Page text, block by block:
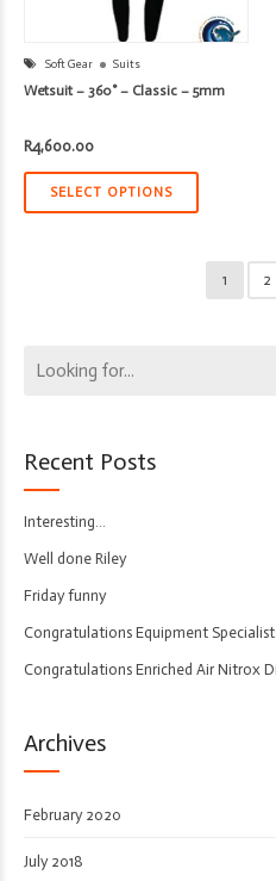
Soft Gear Suits
Wetsuit – 360° – Classic – 5mm
R4,600.00
SELECT OPTIONS
1 2
Recent Posts
Interesting…
Well done Riley
Friday funny
Congratulations Equipment
Congratulations Enriched Air Nitrox
Archives
February 2020
July 2018